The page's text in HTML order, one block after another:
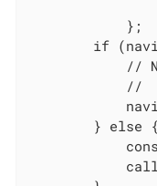
            };
if
//
//
        } else {